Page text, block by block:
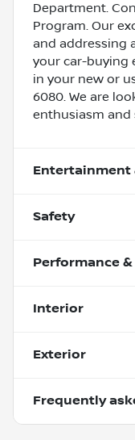
Department.
Program. Our
and addressing
your car-buying
in your new or
6080. We are
enthusiasm and
Entertainment
Safety
Performance
Interior
Exterior
Frequently